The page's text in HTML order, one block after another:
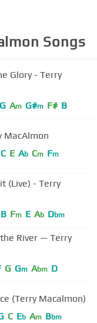
Songs
Glory - Terry
G Am G#m F# B
MacAlmon
C E Ab Cm Fm
(Live) - Terry
B Fm E Ab Dbm
River — Terry
G Gm Abm D
(Terry Macalmon)
C Eb Am Bbm